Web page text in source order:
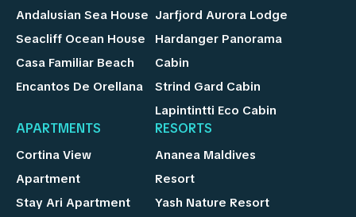
Andalusian Sea House
Seacliff Ocean House
Casa Familiar Beach
Encantos De Orellana
Jarfjord Aurora Lodge
Hardanger Panorama
Cabin
Strind Gard Cabin
Lapintintti Eco Cabin
APARTMENTS
Cortina View
Apartment
Stay Ari Apartment
RESORTS
Ananea Maldives
Resort
Yash Nature Resort